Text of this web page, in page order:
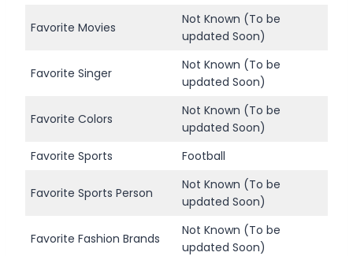
Favorite Movies
Not Known (To be
updated Soon)
Favorite Singer
Not Known (To be
updated Soon)
Favorite Colors
Not Known (To be
updated Soon)
Favorite Sports
Football
Favorite Sports Person
Not Known (To be
updated Soon)
Favorite Fashion Brands
Not Known (To be
updated Soon)